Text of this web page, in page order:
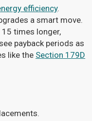
efficiency.
a smart move.
times longer,
payback periods as
like the Section 179D